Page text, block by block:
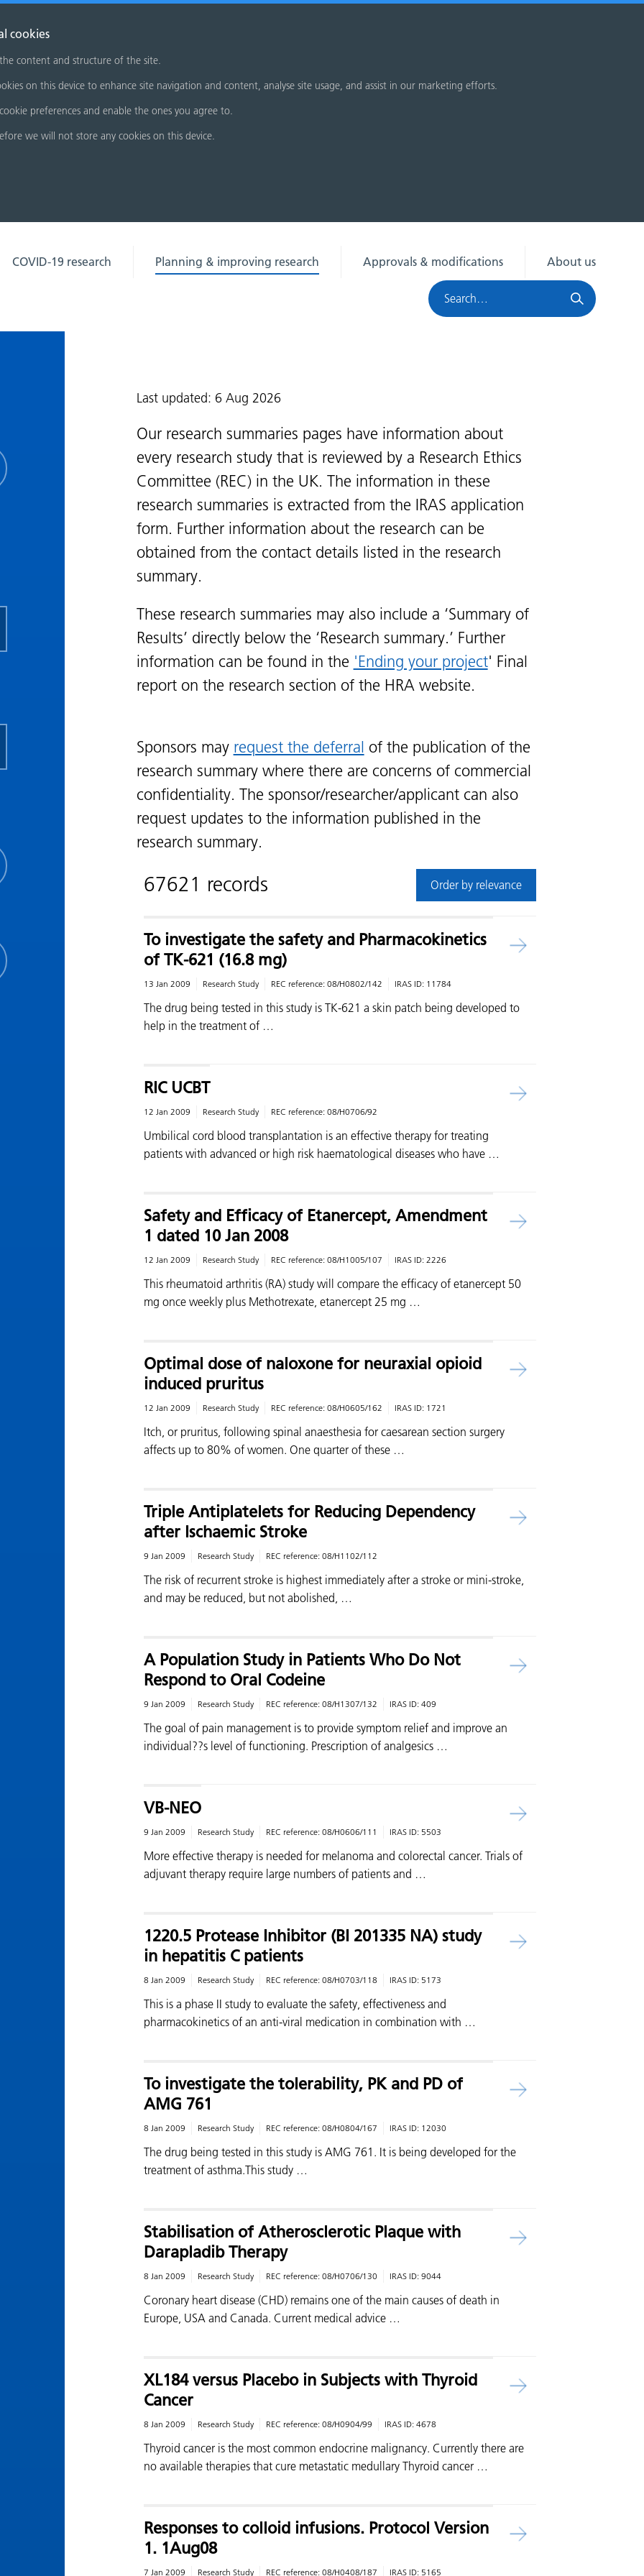
cookies
the content and structure of the site.
on this device to enhance site navigation and content, analyse site usage, and assist in our marketing efforts.
preferences and enable the ones you agree to.
we will not store any cookies on this device.
COVID-19 research Planning & improving research Approvals & modifications
About us
Search
HRA
Last updated: 6 Aug 2026
Our research summaries pages have information about
every research study that is reviewed by a Research Ethics
Committee (REC) in the UK. The information in these
research summaries is extracted from the IRAS application
form. Further information about the research can be
obtained from the contact details listed in the research
summary.
These research summaries may also include a ‘Summary of
Results’ directly below the ‘Research summary.’ Further
information can be found in the 'Ending your project' Final
report on the research section of the HRA website.
Sponsors may request the deferral of the publication of the
research summary where there are concerns of commercial
confidentiality. The sponsor/researcher/applicant can also
request updates to the information published in the
research summary.
67621 records Order by relevance
To investigate the safety and Pharmacokinetics
of TK-621 (16.8 mg)
13 Jan 2009 Research Study REC reference: 08/H0802/142 IRAS ID: 11784
The drug being tested in this study is TK-621 a skin patch being developed to
help in the treatment of …
RIC UCBT
12 Jan 2009 Research Study REC reference: 08/H0706/92
Umbilical cord blood transplantation is an effective therapy for treating
patients with advanced or high risk haematological diseases who have …
Safety and Efficacy of Etanercept, Amendment
1 dated 10 Jan 2008
12 Jan 2009 Research Study REC reference: 08/H1005/107 IRAS ID: 2226
This rheumatoid arthritis (RA) study will compare the efficacy of etanercept 50
mg once weekly plus Methotrexate, etanercept 25 mg …
Optimal dose of naloxone for neuraxial opioid
induced pruritus
12 Jan 2009 Research Study REC reference: 08/H0605/162 IRAS ID: 1721
Itch, or pruritus, following spinal anaesthesia for caesarean section surgery
affects up to 80% of women. One quarter of these …
Triple Antiplatelets for Reducing Dependency
after Ischaemic Stroke
9 Jan 2009 Research Study REC reference: 08/H1102/112
The risk of recurrent stroke is highest immediately after a stroke or mini-stroke,
and may be reduced, but not abolished, …
A Population Study in Patients Who Do Not
Respond to Oral Codeine
9 Jan 2009 Research Study REC reference: 08/H1307/132 IRAS ID: 409
The goal of pain management is to provide symptom relief and improve an
individual??s level of functioning. Prescription of analgesics …
VB-NEO
9 Jan 2009 Research Study REC reference: 08/H0606/111 IRAS ID: 5503
More effective therapy is needed for melanoma and colorectal cancer. Trials of
adjuvant therapy require large numbers of patients and …
1220.5 Protease Inhibitor (BI 201335 NA) study
in hepatitis C patients
8 Jan 2009 Research Study REC reference: 08/H0703/118 IRAS ID: 5173
This is a phase II study to evaluate the safety, effectiveness and
pharmacokinetics of an anti-viral medication in combination with …
To investigate the tolerability, PK and PD of
AMG 761
8 Jan 2009 Research Study REC reference: 08/H0804/167 IRAS ID: 12030
The drug being tested in this study is AMG 761. It is being developed for the
treatment of asthma.This study …
Stabilisation of Atherosclerotic Plaque with
Darapladib Therapy
8 Jan 2009 Research Study REC reference: 08/H0706/130 IRAS ID: 9044
Coronary heart disease (CHD) remains one of the main causes of death in
Europe, USA and Canada. Current medical advice …
XL184 versus Placebo in Subjects with Thyroid
Cancer
8 Jan 2009 Research Study REC reference: 08/H0904/99 IRAS ID: 4678
Thyroid cancer is the most common endocrine malignancy. Currently there are
no available therapies that cure metastatic medullary Thyroid cancer …
Responses to colloid infusions. Protocol Version
1. 1Aug08
7 Jan 2009 Research Study REC reference: 08/H0408/187 IRAS ID: 5165